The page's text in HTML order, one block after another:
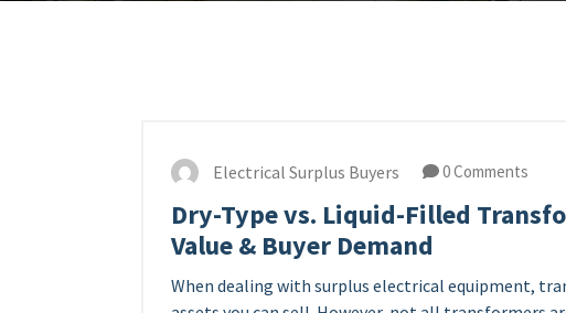
Electrical Surplus Buyers 0 Comments
Dry-Type vs. Liquid-Filled
Value & Buyer Demand
When dealing with surplus electrical equipment,